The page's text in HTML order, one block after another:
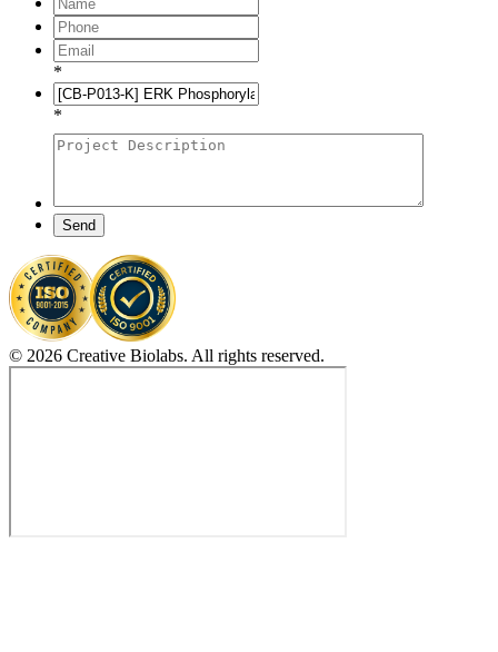
*
*
Send
© 2026 Creative Biolabs. All rights reserved.